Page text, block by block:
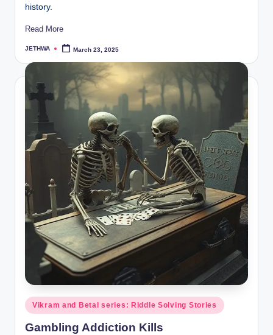
history.
Read More
Posted
JETHWA March 23, 2025
Posted
in
Vikram and Betal series: Riddle Solving Stories
Gambling Addiction Kills